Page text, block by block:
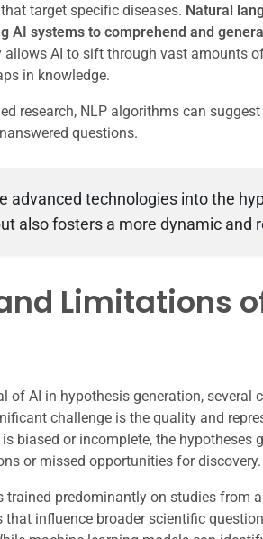
target specific diseases. Natural
AI systems to comprehend and
AI to sift through vast amounts
in knowledge.
research, NLP algorithms can
questions.
advanced technologies into the
also fosters a more dynamic and
Limitations
of AI in hypothesis generation,
challenge is the quality and
biased or incomplete, the hypotheses
or missed opportunities for discovery.
trained predominantly on studies from
influence broader scientific